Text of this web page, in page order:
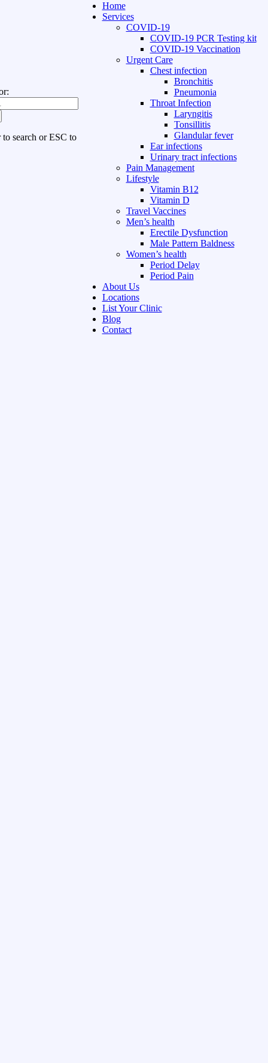
search or ESC to
Home
Services
COVID-19
COVID-19 PCR Testing kit
COVID-19 Vaccination
Urgent Care
Chest infection
Bronchitis
Pneumonia
Throat Infection
Laryngitis
Tonsillitis
Glandular fever
Ear infections
Urinary tract infections
Pain Management
Lifestyle
Vitamin B12
Vitamin D
Travel Vaccines
Men’s health
Erectile Dysfunction
Male Pattern Baldness
Women’s health
Period Delay
Period Pain
About Us
Locations
List Your Clinic
Blog
Contact